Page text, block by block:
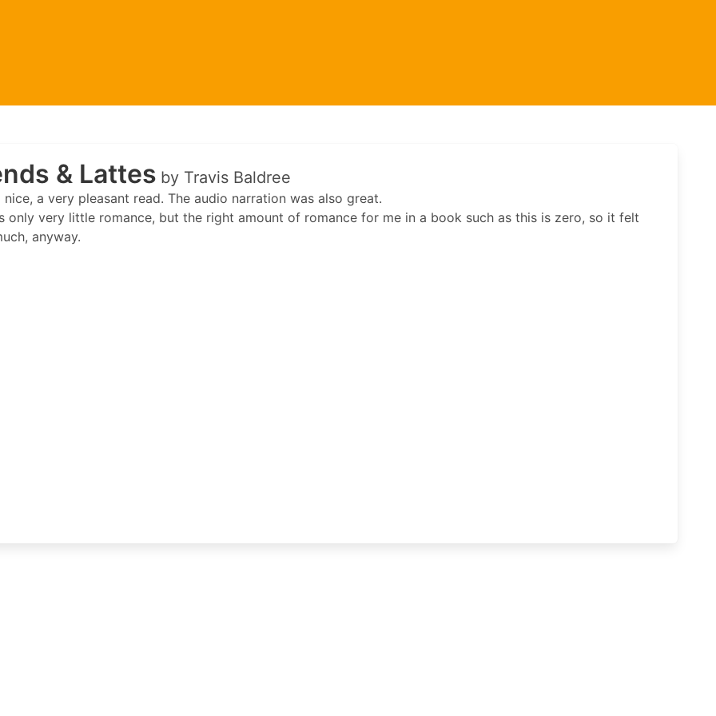
& Lattes by Travis Baldree
a very pleasant read. The audio narration was also great.
only very little romance, but the right amount of romance for me in a book such as this is zero, so it felt
anyway.